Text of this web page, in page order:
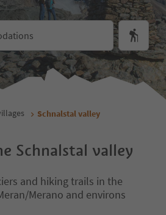
Schnalstal valley
Schnalstal valley
and hiking trails in the
Merano and environs